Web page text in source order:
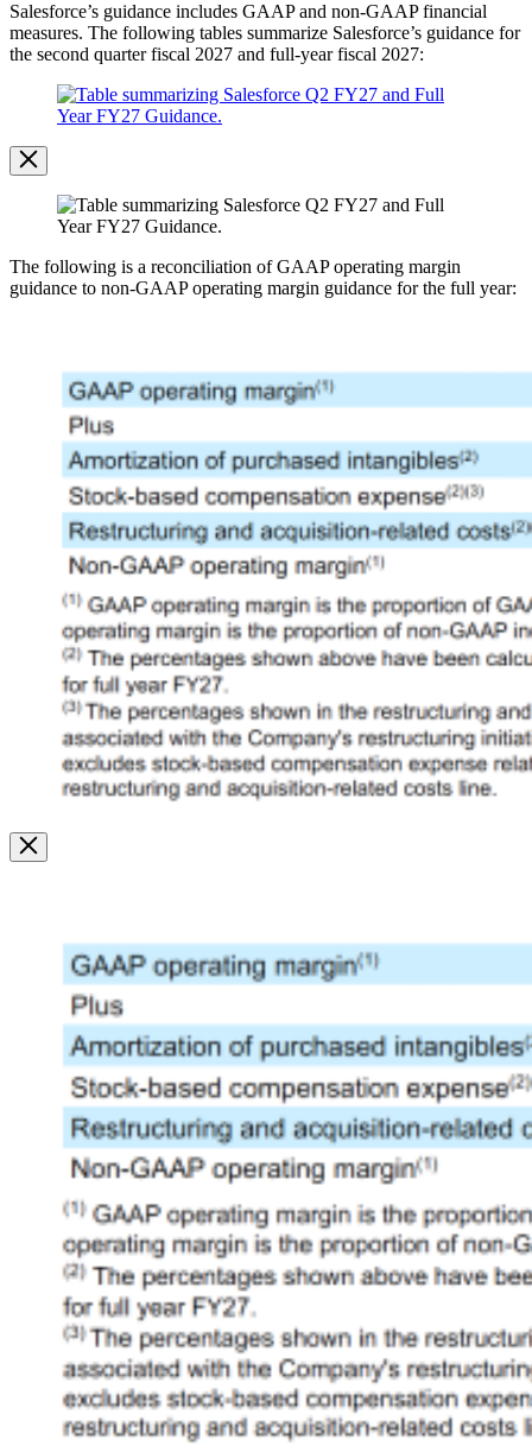
Salesforce’s guidance includes GAAP and non-GAAP financial
measures. The following tables summarize Salesforce’s guidance for
the second quarter fiscal 2027 and full-year fiscal 2027:
Open
Image
Modal
The following is a reconciliation of GAAP operating margin
guidance to non-GAAP operating margin guidance for the full year:
Modal